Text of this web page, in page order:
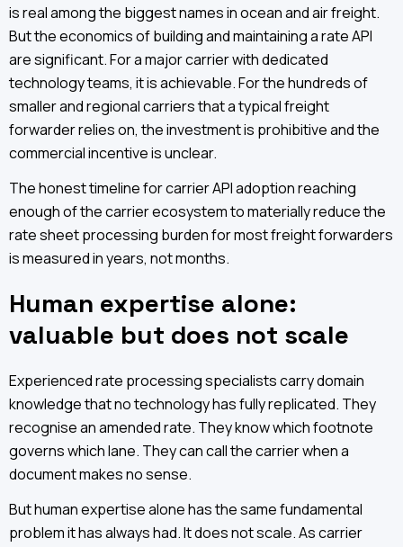
is real among the biggest names in ocean and air freight.
But the economics of building and maintaining a rate API
are significant. For a major carrier with dedicated
technology teams, it is achievable. For the hundreds of
smaller and regional carriers that a typical freight
forwarder relies on, the investment is prohibitive and the
commercial incentive is unclear.
The honest timeline for carrier API adoption reaching
enough of the carrier ecosystem to materially reduce the
rate sheet processing burden for most freight forwarders
is measured in years, not months.
Human expertise alone:
valuable but does not scale
Experienced rate processing specialists carry domain
knowledge that no technology has fully replicated. They
recognise an amended rate. They know which footnote
governs which lane. They can call the carrier when a
document makes no sense.
But human expertise alone has the same fundamental
problem it has always had. It does not scale. As carrier